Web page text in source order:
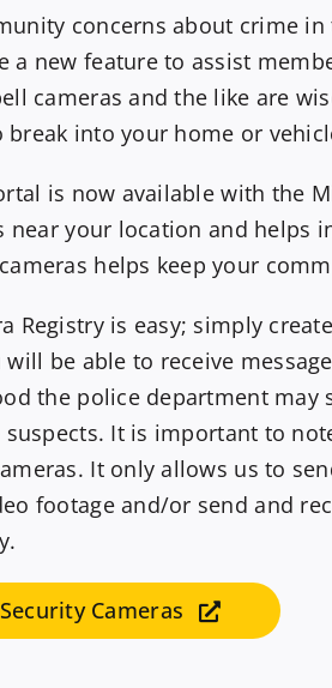
concerns about crime
a new feature to assist
cameras and the like are
into your home or
is now available with the
near your location and helps
helps keep your
Registry is easy; simply
will be able to receive
the police department may
It is important to
It only allows us to
footage and/or send and
Cameras